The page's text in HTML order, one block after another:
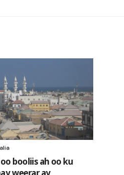
booliis ah oo ku